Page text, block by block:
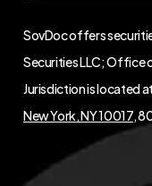
SovDoc offers
Securities LLC; Office
Jurisdiction is located at
New York, NY 10017,